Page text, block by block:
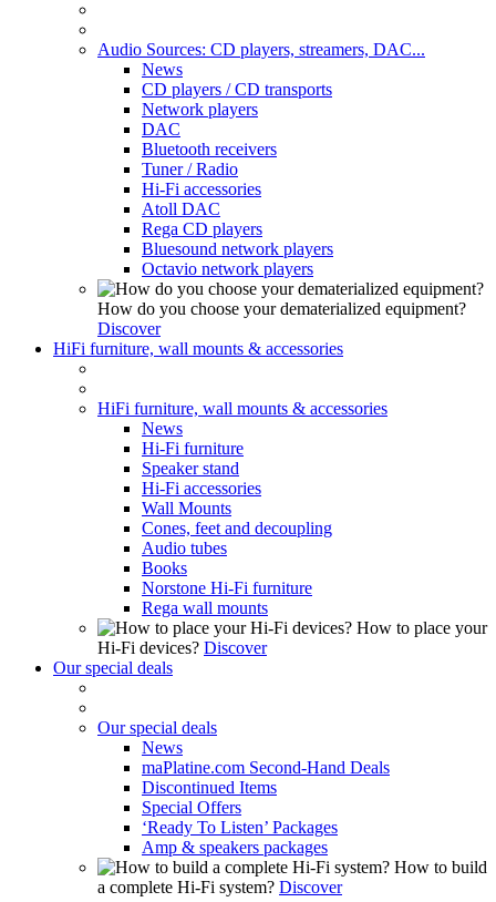
Audio Sources: CD players, streamers, DAC...
News
CD players / CD transports
Network players
DAC
Bluetooth receivers
Tuner / Radio
Hi-Fi accessories
Atoll DAC
Rega CD players
Bluesound network players
Octavio network players
How do you choose your dematerialized equipment?
Discover
HiFi furniture, wall mounts & accessories
HiFi furniture, wall mounts & accessories
News
Hi-Fi furniture
Speaker stand
Hi-Fi accessories
Wall Mounts
Cones, feet and decoupling
Audio tubes
Books
Norstone Hi-Fi furniture
Rega wall mounts
How to place your
Hi-Fi devices? Discover
Our special deals
Our special deals
News
maPlatine.com Second-Hand Deals
Discontinued Items
Special Offers
‘Ready To Listen’ Packages
Amp & speakers packages
How to build
a complete Hi-Fi system? Discover